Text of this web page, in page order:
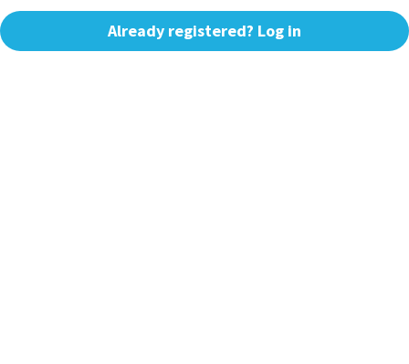
Already registered? Log in